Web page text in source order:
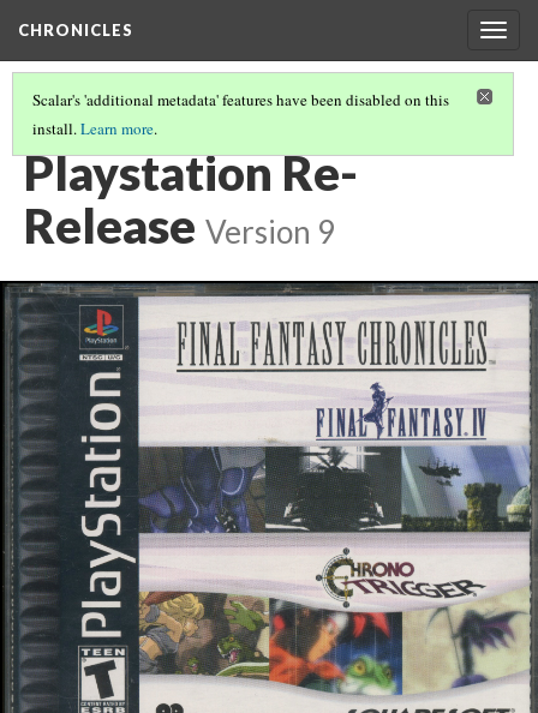
CHRONICLES
Scalar's 'additional metadata' features have been disabled on this
install.Learn more.
CHRONICLES (3/6)
Playstation Re-
Release Version 9